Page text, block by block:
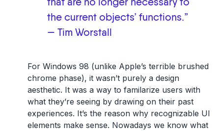
that are no longer necessary to
the current objects’ functions.”
— Tim Worstall
For Windows 98 (unlike Apple’s terrible brushed
chrome phase), it wasn’t purely a design
aesthetic. It was a way to familarize users with
what they’re seeing by drawing on their past
experiences. It’s the reason why recognizable UI
elements make sense. Nowadays we know what